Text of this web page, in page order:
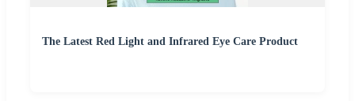
The Latest Red Light and Infrared Eye Care Product